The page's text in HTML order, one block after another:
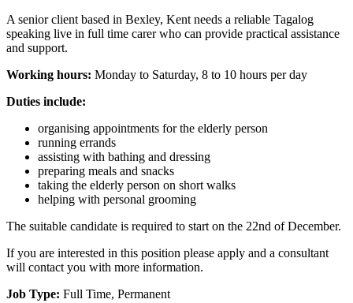
A senior client based in Bexley, Kent needs a reliable Tagalog
speaking live in full time carer who can provide practical assistance
and support.
Working hours: Monday to Saturday, 8 to 10 hours per day
Duties include:
organising appointments for the elderly person
running errands
assisting with bathing and dressing
preparing meals and snacks
taking the elderly person on short walks
helping with personal grooming
The suitable candidate is required to start on the 22nd of December.
If you are interested in this position please apply and a consultant
will contact you with more information.
Job Type: Full Time, Permanent